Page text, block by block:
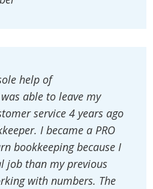
help of
able to leave my
service 4 years ago
I became a PRO
bookkeeping because I
job than my previous
with numbers. The